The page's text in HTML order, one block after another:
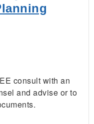
consult with an
and advise or to